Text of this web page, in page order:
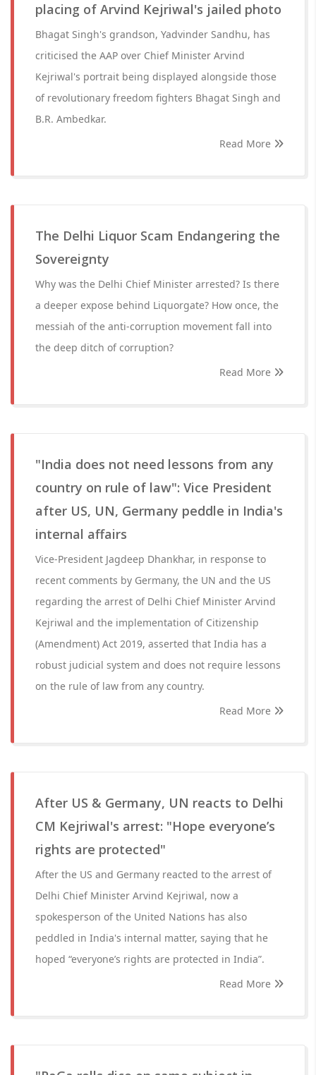
placing of Arvind Kejriwal's jailed photo
Bhagat Singh's grandson, Yadvinder Sandhu, has
criticised the AAP over Chief Minister Arvind
Kejriwal's portrait being displayed alongside those
of revolutionary freedom fighters Bhagat Singh and
B.R. Ambedkar.
Read More
The Delhi Liquor Scam Endangering the
Sovereignty
Why was the Delhi Chief Minister arrested? Is there
a deeper expose behind Liquorgate? How once, the
messiah of the anti-corruption movement fall into
the deep ditch of corruption?
Read More
"India does not need lessons from any
country on rule of law": Vice President
after US, UN, Germany peddle in India's
internal affairs
Vice-President Jagdeep Dhankhar, in response to
recent comments by Germany, the UN and the US
regarding the arrest of Delhi Chief Minister Arvind
Kejriwal and the implementation of Citizenship
(Amendment) Act 2019, asserted that India has a
robust judicial system and does not require lessons
on the rule of law from any country.
Read More
After US & Germany, UN reacts to Delhi
CM Kejriwal's arrest: "Hope everyone’s
rights are protected"
After the US and Germany reacted to the arrest of
Delhi Chief Minister Arvind Kejriwal, now a
spokesperson of the United Nations has also
peddled in India's internal matter, saying that he
hoped “everyone’s rights are protected in India”.
Read More